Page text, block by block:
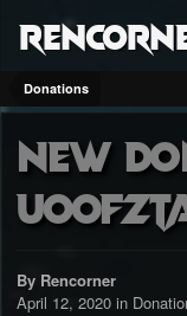
Donations
New
By Rencorner
April 12, 2020 in